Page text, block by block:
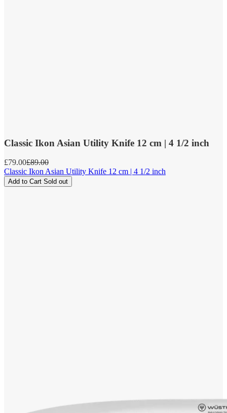
Classic Ikon Asian Utility Knife 12 cm | 4 1/2 inch
Sale
price
£79.00
Regular
price
£89.00
Classic Ikon Asian Utility Knife 12 cm | 4 1/2 inch
Add to Cart Sold out